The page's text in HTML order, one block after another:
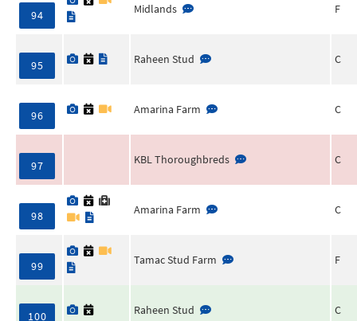
94 Midlands F
95 Raheen Stud C
96 Amarina Farm C
97 KBL Thoroughbreds C
98 Amarina Farm C
99 Tamac Stud Farm F
100 Raheen Stud C